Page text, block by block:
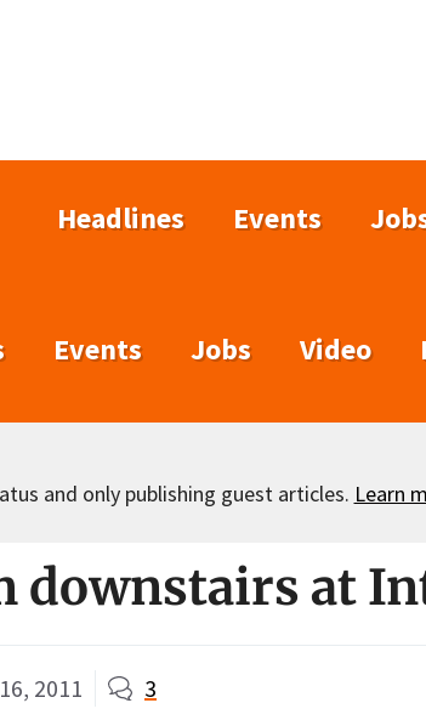
Headlines Events
Events Jobs Video
and only publishing guest articles. Learn
downstairs at
2011 3